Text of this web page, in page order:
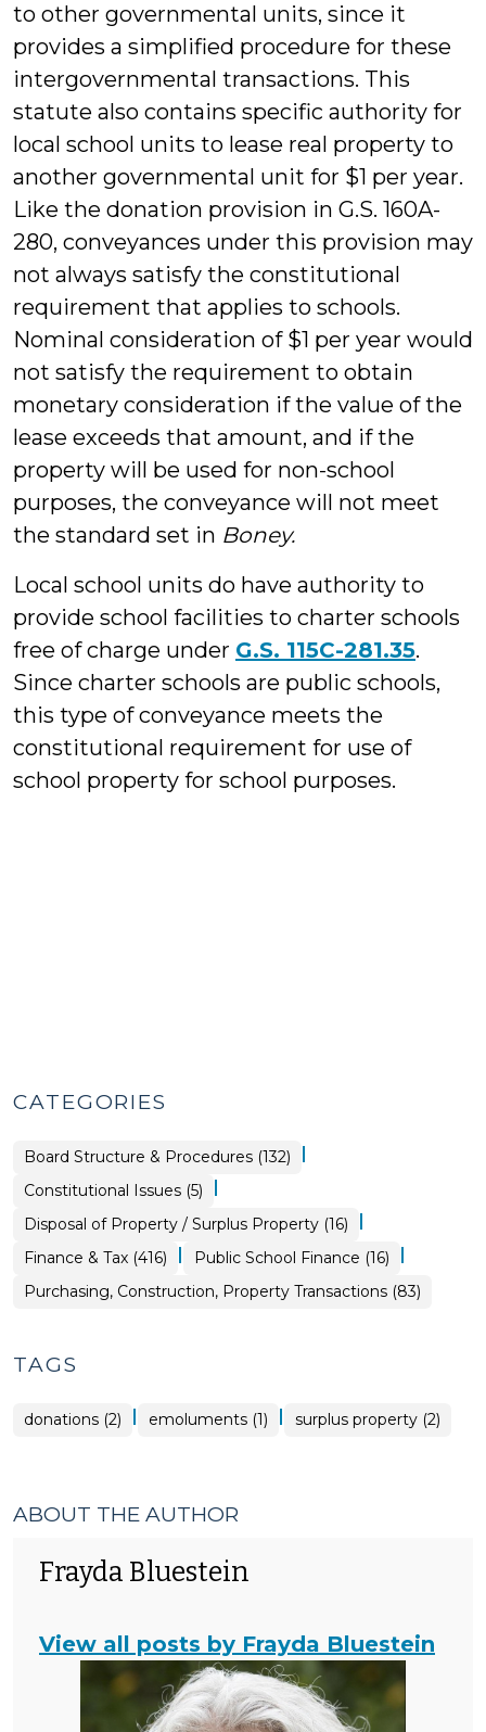
to other governmental units, since it
provides a simplified procedure for these
intergovernmental transactions. This
statute also contains specific authority for
local school units to lease real property to
another governmental unit for $1 per year.
Like the donation provision in G.S. 160A-
280, conveyances under this provision may
not always satisfy the constitutional
requirement that applies to schools.
Nominal consideration of $1 per year would
not satisfy the requirement to obtain
monetary consideration if the value of the
lease exceeds that amount, and if the
property will be used for non-school
purposes, the conveyance will not meet
the standard set in Boney.
Local school units do have authority to
provide school facilities to charter schools
free of charge under G.S. 115C-281.35.
Since charter schools are public schools,
this type of conveyance meets the
constitutional requirement for use of
school property for school purposes.
CATEGORIES
Board Structure & Procedures (132) |
Board
Structure
&
Procedures
Constitutional Issues (5) |
Purchasing,
Construction,
Property
Transactions
Disposal of Property / Surplus Property (16) |
Finance & Tax (416) | Finance
&
Tax
>
Public School Finance (16) |
Purchasing, Construction, Property Transactions (83)
TAGS
donations (2) | emoluments (1) | surplus property (2)
ABOUT THE AUTHOR
Frayda Bluestein
View all posts by Frayda Bluestein